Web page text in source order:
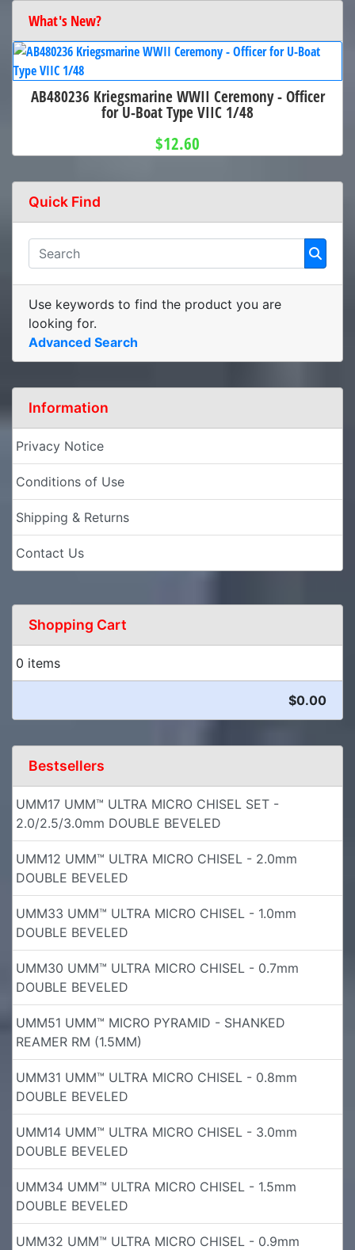
What's New?
AB480236 Kriegsmarine WWII Ceremony - Officer
for U-Boat Type VIIC 1/48
$12.60
Quick Find
Use keywords to find the product you are
looking for.
Advanced Search
Information
Privacy Notice
Conditions of Use
Shipping & Returns
Contact Us
Shopping Cart
0 items
$0.00
Bestsellers
UMM17 UMM™ ULTRA MICRO CHISEL SET -
2.0/2.5/3.0mm DOUBLE BEVELED
UMM12 UMM™ ULTRA MICRO CHISEL - 2.0mm
DOUBLE BEVELED
UMM33 UMM™ ULTRA MICRO CHISEL - 1.0mm
DOUBLE BEVELED
UMM30 UMM™ ULTRA MICRO CHISEL - 0.7mm
DOUBLE BEVELED
UMM51 UMM™ MICRO PYRAMID - SHANKED
REAMER RM (1.5MM)
UMM31 UMM™ ULTRA MICRO CHISEL - 0.8mm
DOUBLE BEVELED
UMM14 UMM™ ULTRA MICRO CHISEL - 3.0mm
DOUBLE BEVELED
UMM34 UMM™ ULTRA MICRO CHISEL - 1.5mm
DOUBLE BEVELED
UMM32 UMM™ ULTRA MICRO CHISEL - 0.9mm